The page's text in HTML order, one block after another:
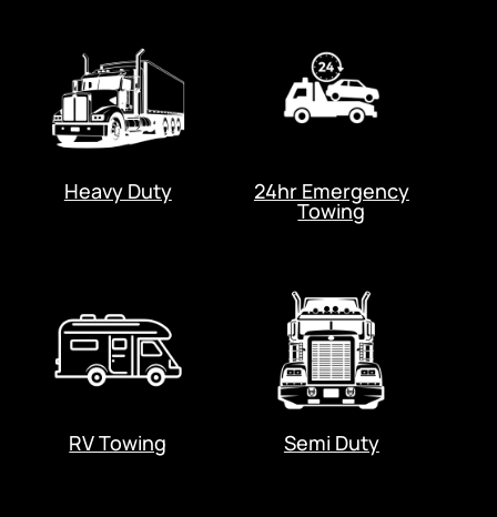
Heavy Duty 24hr Emergency
Towing
RV Towing Semi Duty